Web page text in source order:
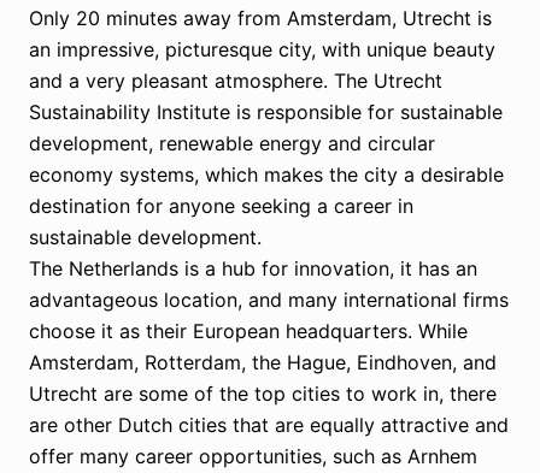
Only 20 minutes away from Amsterdam, Utrecht is
an impressive, picturesque city, with unique beauty
and a very pleasant atmosphere. The Utrecht
Sustainability Institute is responsible for sustainable
development, renewable energy and circular
economy systems, which makes the city a desirable
destination for anyone seeking a career in
sustainable development.
The Netherlands is a hub for innovation, it has an
advantageous location, and many international firms
choose it as their European headquarters. While
Amsterdam, Rotterdam, the Hague, Eindhoven, and
Utrecht are some of the top cities to work in, there
are other Dutch cities that are equally attractive and
offer many career opportunities, such as Arnhem